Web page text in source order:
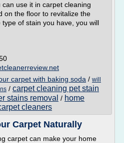
use it in carpet cleaning
on the floor to revitalize the
of stain you have, you will
carpet with baking soda / will
/ carpet cleaning pet stain
stains removal / home
cleaners
Carpet Naturally
carpet can make your home